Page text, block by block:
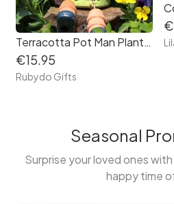
Terracotta Pot Man Planter
€15.95
Rubydo Gifts
Seasonal
Surprise your loved ones
happy time